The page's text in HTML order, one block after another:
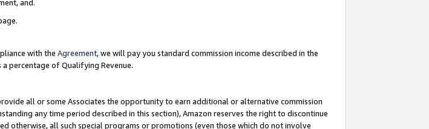
and.
with the Agreement, we will pay you standard commission income described in the
a percentage of Qualifying Revenue.
all or some Associates the opportunity to earn additional or alternative commission
any time period described in this section), Amazon reserves the right to discontinue
all such special programs or promotions (even those which do not involve